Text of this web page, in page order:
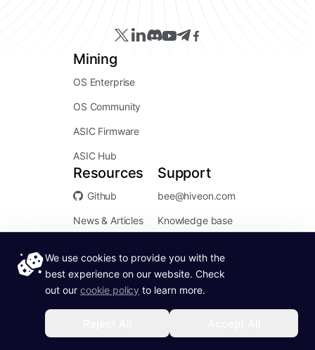
Mining
OS Enterprise
OS Community
ASIC Firmware
ASIC Hub
Resources
Github
News & Articles
Support
bee@hiveon.com
Knowledge base
Hiveon ©2026. All rights reserved.
We use cookies to provide you with the
best experience on our website. Check
out our cookie policy to learn more.